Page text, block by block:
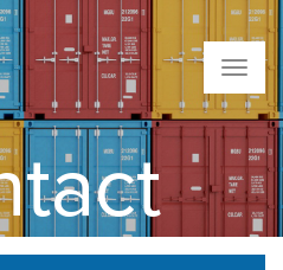
T
o
g
g
e
n
a
v